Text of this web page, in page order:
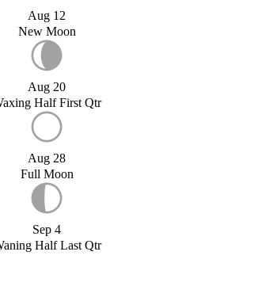
Aug 12
New Moon
Aug 20
Half First Qtr
Aug 28
Full Moon
Sep 4
Half Last Qtr